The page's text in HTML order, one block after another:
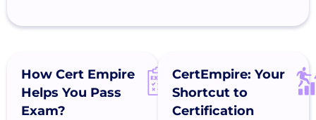
How Cert Empire
Helps You Pass
Exam?
CertEmpire: Your
Shortcut to
Certification